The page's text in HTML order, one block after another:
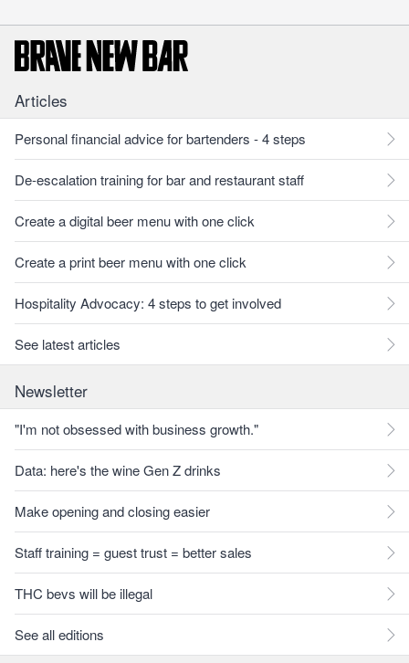
Articles
Personal financial advice for bartenders - 4 steps
De-escalation training for bar and restaurant staff
Create a digital beer menu with one click
Create a print beer menu with one click
Hospitality Advocacy: 4 steps to get involved
See latest articles
Newsletter
"I'm not obsessed with business growth."
Data: here's the wine Gen Z drinks
Make opening and closing easier
Staff training = guest trust = better sales
THC bevs will be illegal
See all editions